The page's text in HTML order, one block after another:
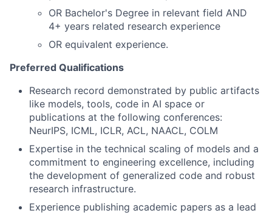
OR Bachelor's Degree in relevant field AND
4+ years related research experience
OR equivalent experience.
Preferred Qualifications
Research record demonstrated by public artifacts
like models, tools, code in AI space or
publications at the following conferences:
NeurIPS, ICML, ICLR, ACL, NAACL, COLM
Expertise in the technical scaling of models and a
commitment to engineering excellence, including
the development of generalized code and robust
research infrastructure.
Experience publishing academic papers as a lead